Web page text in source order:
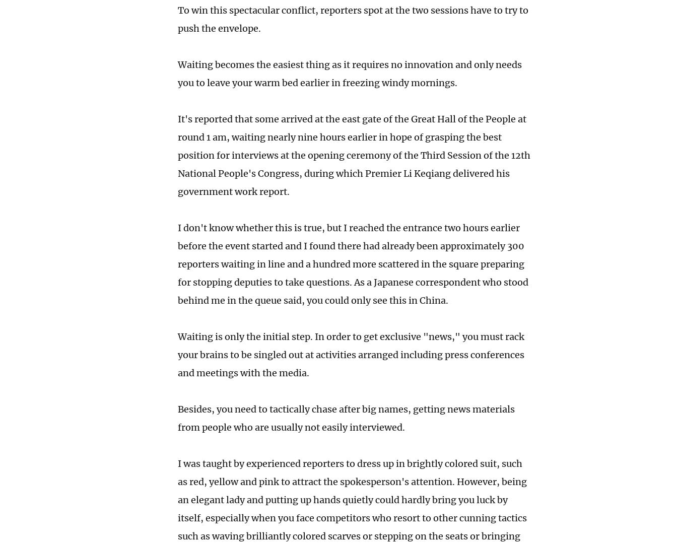
To win this spectacular conflict, reporters spot at the two sessions have to try to
push the envelope.
Waiting becomes the easiest thing as it requires no innovation and only needs
you to leave your warm bed earlier in freezing windy mornings.
It's reported that some arrived at the east gate of the Great Hall of the People at
round 1 am, waiting nearly nine hours earlier in hope of grasping the best
position for interviews at the opening ceremony of the Third Session of the 12th
National People's Congress, during which Premier Li Keqiang delivered his
government work report.
I don't know whether this is true, but I reached the entrance two hours earlier
before the event started and I found there had already been approximately 300
reporters waiting in line and a hundred more scattered in the square preparing
for stopping deputies to take questions. As a Japanese correspondent who stood
behind me in the queue said, you could only see this in China.
Waiting is only the initial step. In order to get exclusive "news," you must rack
your brains to be singled out at activities arranged including press conferences
and meetings with the media.
Besides, you need to tactically chase after big names, getting news materials
from people who are usually not easily interviewed.
I was taught by experienced reporters to dress up in brightly colored suit, such
as red, yellow and pink to attract the spokesperson's attention. However, being
an elegant lady and putting up hands quietly could hardly bring you luck by
itself, especially when you face competitors who resort to other cunning tactics
such as waving brilliantly colored scarves or stepping on the seats or bringing